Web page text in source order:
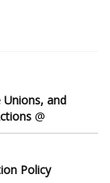
Unions, and
@
Policy